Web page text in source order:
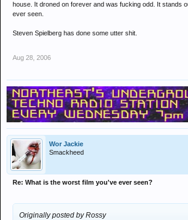
house. It droned on forever and was fucking odd. It stands
ever seen.
Steven Spielberg has done some utter shit.
Aug 28, 2006
Wor Jackie
Smackheed
Re: What is the worst film you've ever seen?
Originally posted by Rossy